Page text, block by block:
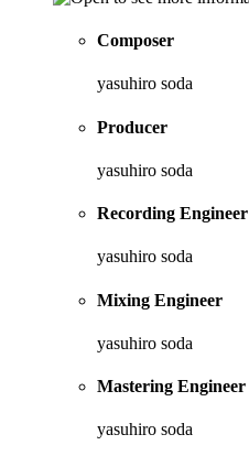
Composer
yasuhiro soda
Producer
yasuhiro soda
Recording Engineer
yasuhiro soda
Mixing Engineer
yasuhiro soda
Mastering Engineer
yasuhiro soda